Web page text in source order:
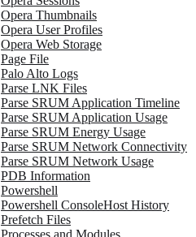
Opera Thumbnails
Opera User Profiles
Opera Web Storage
Page File
Palo Alto Logs
Parse LNK Files
Parse SRUM Application Timeline
Parse SRUM Application Usage
Parse SRUM Energy Usage
Parse SRUM Network Connectivity
Parse SRUM Network Usage
PDB Information
Powershell
Powershell ConsoleHost History
Prefetch Files
Processes and Modules